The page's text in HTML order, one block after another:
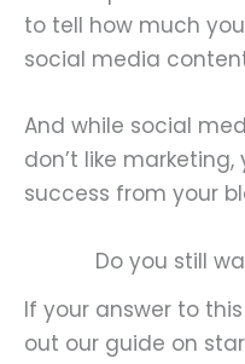
to tell how much
social media
And while social
don’t like marketing,
success from your
Do you still
If your answer to
out our guide on